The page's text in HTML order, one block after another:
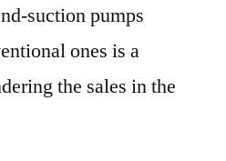
suction pumps
ones is a
the sales in the